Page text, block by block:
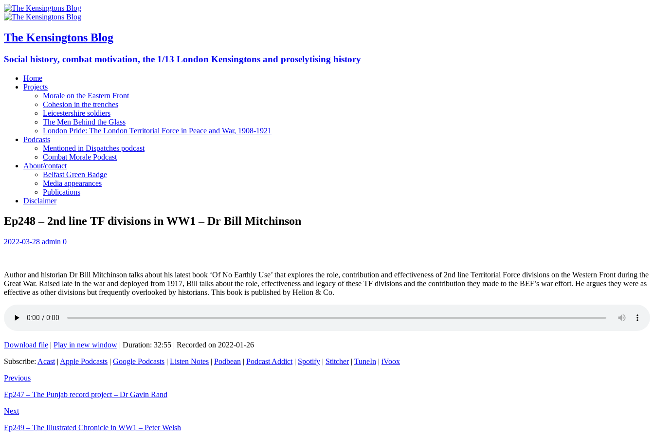
The Kensingtons Blog
Social history, combat motivation, the 1/13 London Kensingtons and proselytising history
Home
Projects
Morale on the Eastern Front
Cohesion in the trenches
Leicestershire soldiers
The Men Behind the Glass
London Pride: The London Territorial Force in Peace and War, 1908-1921
Podcasts
Mentioned in Dispatches podcast
Combat Morale Podcast
About/contact
Belfast Green Badge
Media appearances
Publications
Disclaimer
Ep248 – 2nd line TF divisions in WW1 – Dr Bill Mitchinson
2022-03-28 admin 0
Author and historian Dr Bill Mitchinson talks about his latest book ‘Of No Earthly Use’ that explores the role, contribution and effectiveness of 2nd line Territorial Force divisions on the Western Front during the
Great War. Raised late in the war and deployed from 1917, Bill talks about the role, effectiveness and legacy of these TF divisions and the contribution they made to the BEF’s war effort. He argues they were as
effective as other divisions but frequently overlooked by historians. This book is published by Helion & Co.
Download file | Play in new window | Duration: 32:55 | Recorded on 2022-01-26
Subscribe: Acast | Apple Podcasts | Google Podcasts | Listen Notes | Podbean | Podcast Addict | Spotify | Stitcher| TuneIn | iVoox
Previous
Ep247 – The Punjab record project – Dr Gavin Rand
Next
Ep249 – The Illustrated Chronicle in WW1 – Peter Welsh